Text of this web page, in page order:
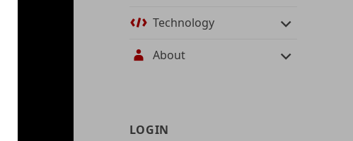
Technology
About
LOGIN